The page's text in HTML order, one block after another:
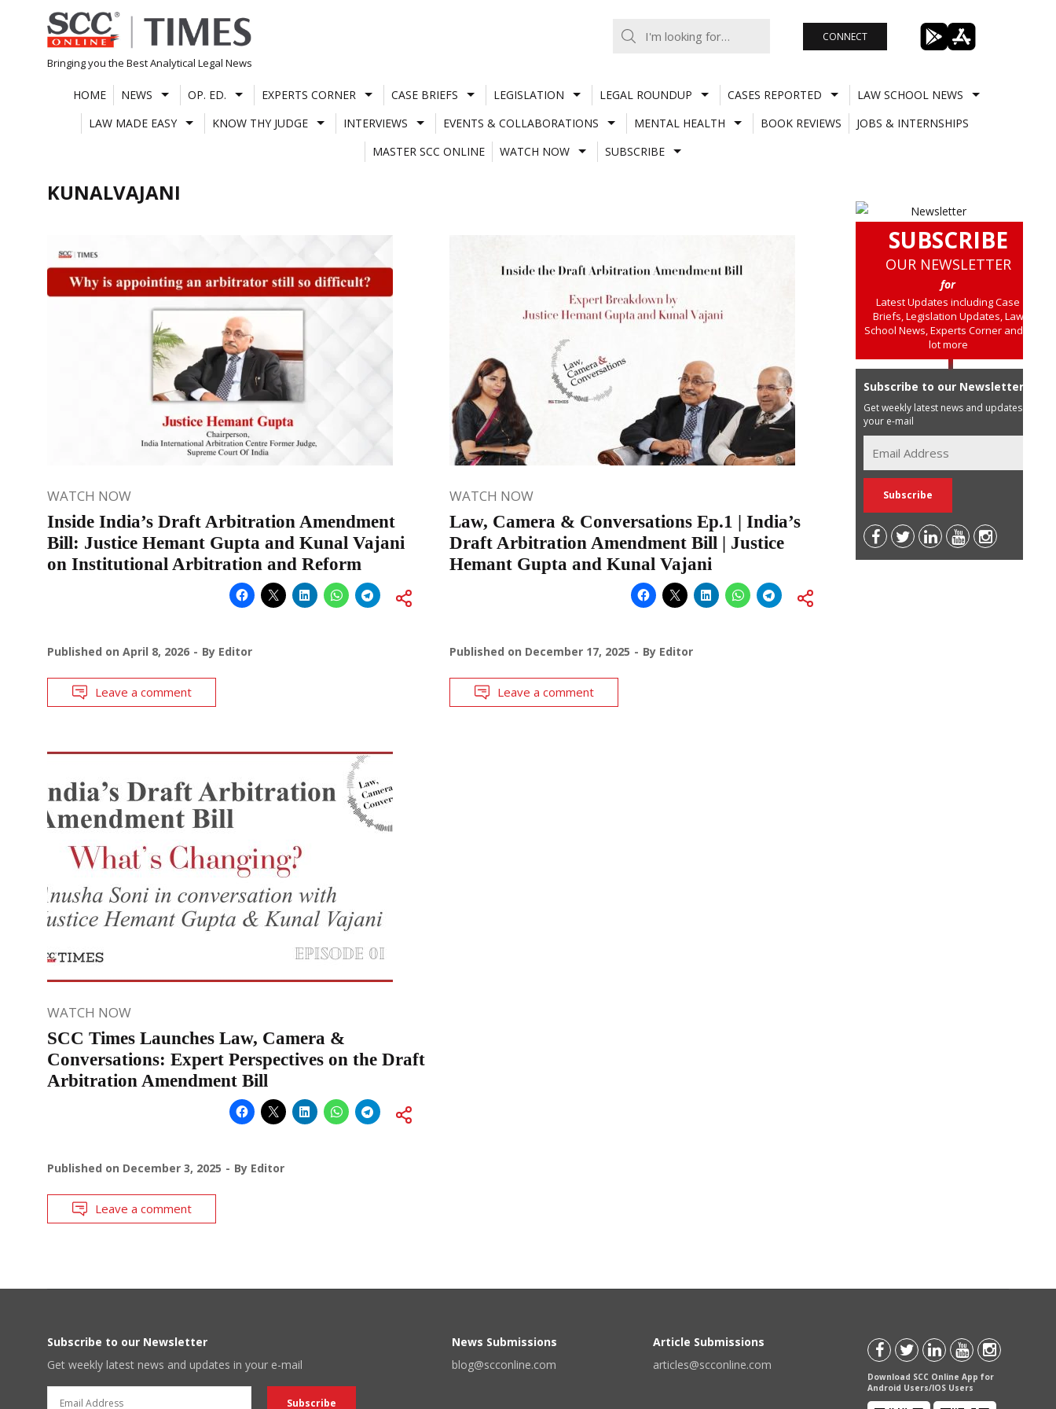
Skip
to
content
Bringing you the Best Analytical Legal News
CONNECT
HOME NEWS OP. ED. EXPERTS CORNER CASE BRIEFS LEGISLATION LEGAL ROUNDUP CASES REPORTED
LAW SCHOOL NEWS
LAW MADE EASY
KNOW THY JUDGE INTERVIEWS EVENTS & COLLABORATIONS MENTAL HEALTH BOOK REVIEWS
JOBS & INTERNSHIPS
MASTER SCC ONLINE
WATCH NOW SUBSCRIBE
KUNALVAJANI
WATCH NOW
Inside India’s Draft Arbitration Amendment
Bill: Justice Hemant Gupta and Kunal Vajani
on Institutional Arbitration and Reform
Published on April 8, 2026 By Editor
Leave a comment
WATCH NOW
Law, Camera & Conversations Ep.1 | India’s
Draft Arbitration Amendment Bill | Justice
Hemant Gupta and Kunal Vajani
Published on December 17, 2025 By Editor
Leave a comment
WATCH NOW
SCC Times Launches Law, Camera &
Conversations: Expert Perspectives on the Draft
Arbitration Amendment Bill
Published on December 3, 2025 By Editor
Leave a comment
SUBSCRIBE
OUR NEWSLETTER
for
Latest Updates including Case
Briefs, Legislation Updates, Law
School News, Experts Corner and a
lot more
Subscribe to our Newsletter
Get weekly latest news and updates in
your e-mail
Subscribe to our Newsletter
Get weekly latest news and updates in your e-mail
News Submissions
blog@scconline.com
Article Submissions
articles@scconline.com
Download SCC Online App for
Android Users/IOS Users